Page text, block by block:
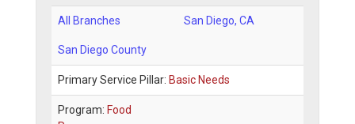
All Branches San Diego, CA
San Diego County
Primary Service Pillar: Basic Needs
Program: Food